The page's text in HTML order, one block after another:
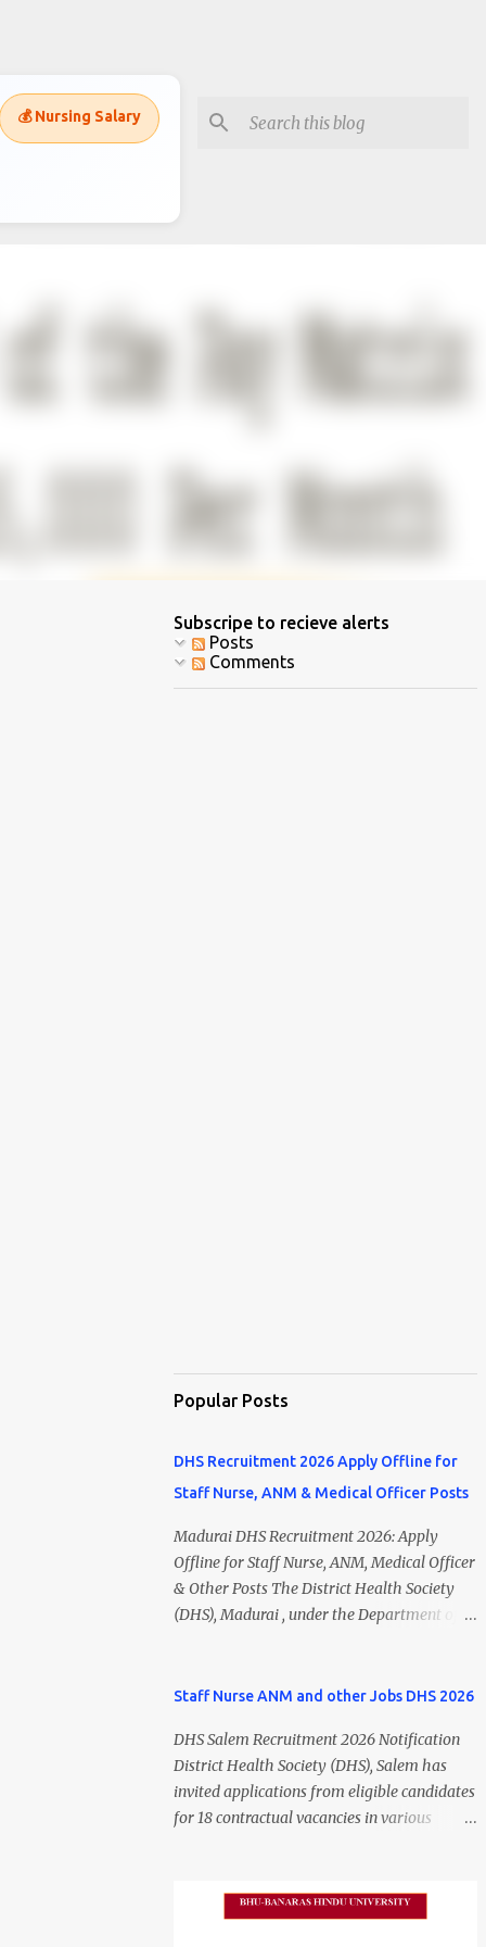
💰 Nursing Salary
Subscripe to recieve alerts
Posts
Comments
Popular Posts
DHS Recruitment 2026 Apply Offline for
Staff Nurse, ANM & Medical Officer Posts
Madurai DHS Recruitment 2026: Apply
Offline for Staff Nurse, ANM, Medical Officer
& Other Posts The District Health Society
(DHS), Madurai , under the Department of
Madurai DHS Recruitment 2026 Notification
candidates can apply offline for Staff Nurse,
ANM, Medical Officer, Pharmacist, Lab
Technician, Urban Health Manager,
Physiotherapist, Health Inspector,
candidates should submit their completed
Staff Nurse ANM and other Jobs DHS 2026
DHS Salem Recruitment 2026 Notification
District Health Society (DHS), Salem has
invited applications from eligible candidates
for 18 contractual vacancies in various
basis and do not confer any right to
permanent employment. DHS Salem